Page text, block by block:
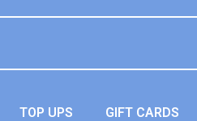
TOP UPS GIFT CARDS